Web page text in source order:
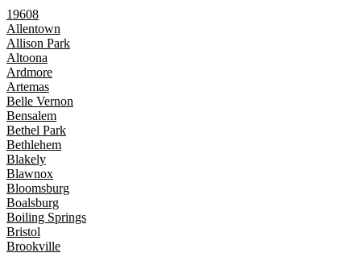
19608
Allentown
Allison Park
Altoona
Ardmore
Artemas
Belle Vernon
Bensalem
Bethel Park
Bethlehem
Blakely
Blawnox
Bloomsburg
Boalsburg
Boiling Springs
Bristol
Brookville